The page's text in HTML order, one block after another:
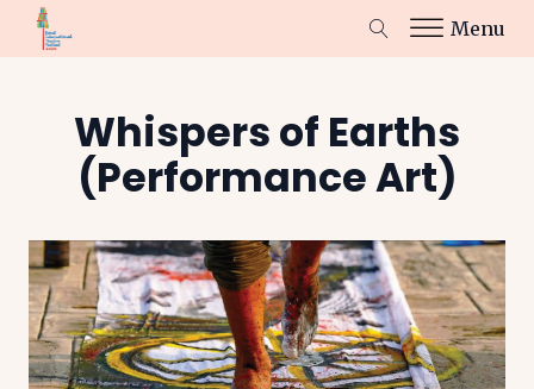
Menu
Whispers of Earths
(Performance Art)